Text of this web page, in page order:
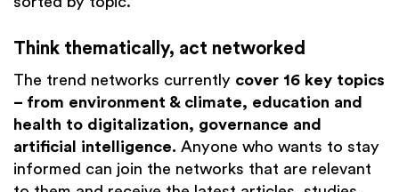
Think thematically, act networked
The trend networks currently cover 16 key topics
– from environment & climate, education and
health to digitalization, governance and
artificial intelligence. Anyone who wants to stay
informed can join the networks that are relevant